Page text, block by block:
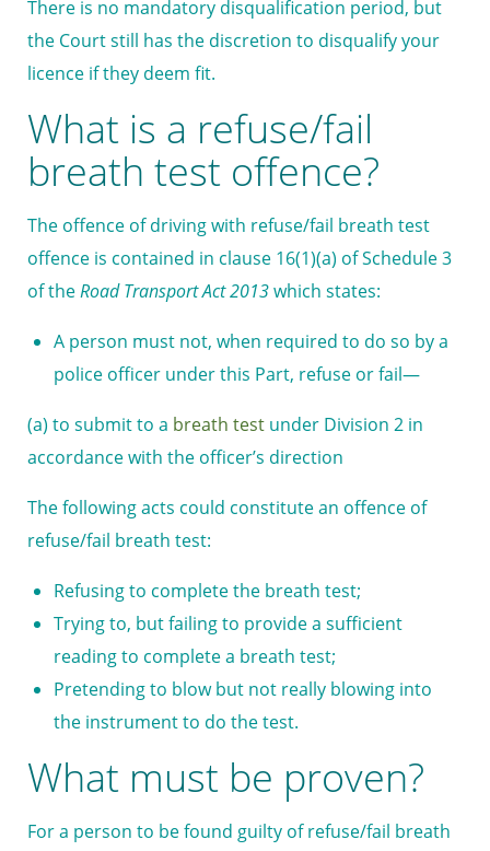
There is no mandatory disqualification period, but
the Court still has the discretion to disqualify your
licence if they deem fit.
What is a refuse/fail
breath test offence?
The offence of driving with refuse/fail breath test
offence is contained in clause 16(1)(a) of Schedule 3
of theRoad Transport Act 2013which states:
A person must not, when required to do so by a
police officer under this Part, refuse or fail—
(a) to submit to a breath test under Division 2 in
accordance with the officer’s direction
The following acts could constitute an offence of
refuse/fail breath test:
Refusing to complete the breath test;
Trying to, but failing to provide a sufficient
reading to complete a breath test;
Pretending to blow but not really blowing into
the instrument to do the test.
What must be proven?
For a person to be found guilty of refuse/fail breath